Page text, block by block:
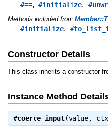
#==, #initialize,
Methods included from
#initialize,
Constructor Details
This class inherits a constructor
Instance Method
#coerce_input(value,